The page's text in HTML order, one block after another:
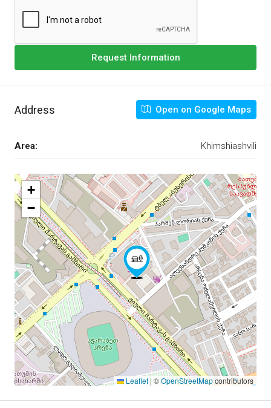
Request Information
Address Open on Google Maps
Area: Khimshiashvili
+
−
Leaflet | ©OpenStreetMapcontributors